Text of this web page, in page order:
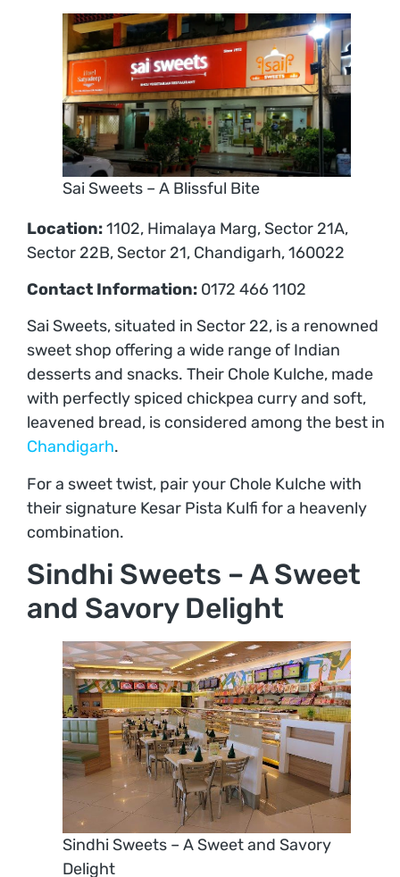
Sai Sweets – A Blissful Bite
Location:1102, Himalaya Marg, Sector 21A,
Sector 22B, Sector 21, Chandigarh, 160022
Contact Information: 0172 466 1102
Sai Sweets, situated in Sector 22, is a renowned
sweet shop offering a wide range of Indian
desserts and snacks. Their Chole Kulche, made
with perfectly spiced chickpea curry and soft,
leavened bread, is considered among the best in
Chandigarh.
For a sweet twist, pair your Chole Kulche with
their signature Kesar Pista Kulfi for a heavenly
combination.
Sindhi Sweets – A Sweet
and Savory Delight
Sindhi Sweets – A Sweet and Savory
Delight